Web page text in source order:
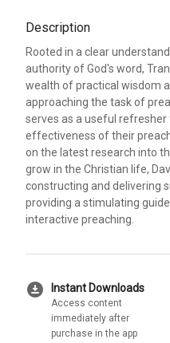
Description
Rooted in a clear
authority of God's word,
wealth of practical wisdom
approaching the task of
serves as a useful
effectiveness of their
on the latest research into
grow in the Christian life,
constructing and delivering
providing a stimulating
interactive preaching.
download_for_offline Instant Downloads
Access content
immediately after
purchase in the app